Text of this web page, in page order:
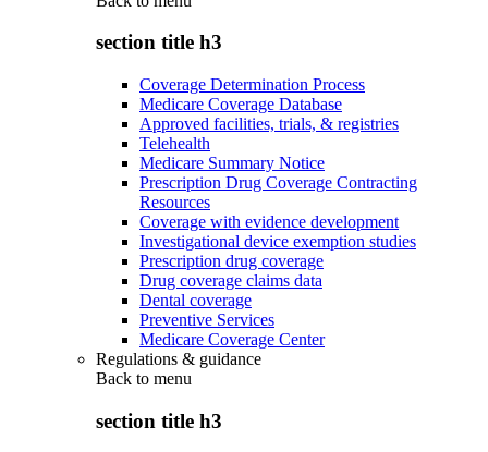
section title h3
Coverage Determination Process
Medicare Coverage Database
Approved facilities, trials, & registries
Telehealth
Medicare Summary Notice
Prescription Drug Coverage Contracting
Resources
Coverage with evidence development
Investigational device exemption studies
Prescription drug coverage
Drug coverage claims data
Dental coverage
Preventive Services
Medicare Coverage Center
Regulations & guidance
Back to menu
section title h3